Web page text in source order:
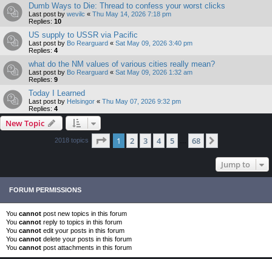
Dumb Ways to Die: Thread to confess your worst clicks
Last post by wevilc « Thu May 14, 2026 7:18 pm
Replies: 10
US supply to USSR via Pacific
Last post by Bo Rearguard « Sat May 09, 2026 3:40 pm
Replies: 4
what do the NM values of various cities really mean?
Last post by Bo Rearguard « Sat May 09, 2026 1:32 am
Replies: 9
Today I Learned
Last post by Helsingor « Thu May 07, 2026 9:32 pm
Replies: 4
New Topic
2018 topics Page 1of 68
1 2 3 4 5 68
Jump to
FORUM PERMISSIONS
You cannot post new topics in this forum
You cannot reply to topics in this forum
You cannot edit your posts in this forum
You cannot delete your posts in this forum
You cannot post attachments in this forum